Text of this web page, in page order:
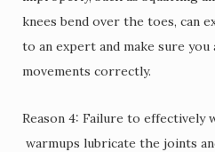
knees bend over the toes, can
to an expert and make sure
movements correctly.
Reason 4: Failure to effectively
warmups lubricate the joints